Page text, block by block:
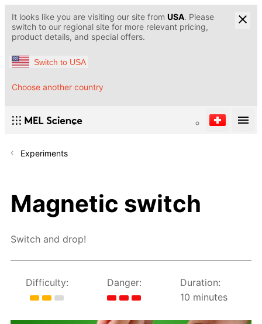
It looks like you are visiting our site from USA. Please
switch to our regional site for more relevant pricing,
product details, and special offers.
Switch to USA
Choose another country
Experiments
Magnetic switch
Switch and drop!
Difficulty: Danger:
Duration:
10 minutes